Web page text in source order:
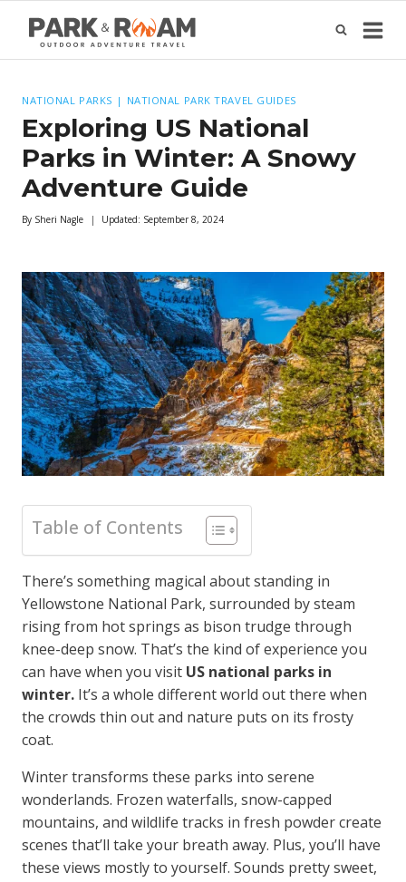
content
NATIONAL PARKS | NATIONAL PARK TRAVEL GUIDES
Exploring US National
Parks in Winter: A Snowy
Adventure Guide
By Sheri Nagle Updated: September 8, 2024
Table of Contents
There’s something magical about standing in
Yellowstone National Park, surrounded by steam
rising from hot springs as bison trudge through
knee-deep snow. That’s the kind of experience you
can have when you visit US national parks in
winter. It’s a whole different world out there when
the crowds thin out and nature puts on its frosty
coat.
Winter transforms these parks into serene
wonderlands. Frozen waterfalls, snow-capped
mountains, and wildlife tracks in fresh powder create
scenes that’ll take your breath away. Plus, you’ll have
these views mostly to yourself. Sounds pretty sweet,